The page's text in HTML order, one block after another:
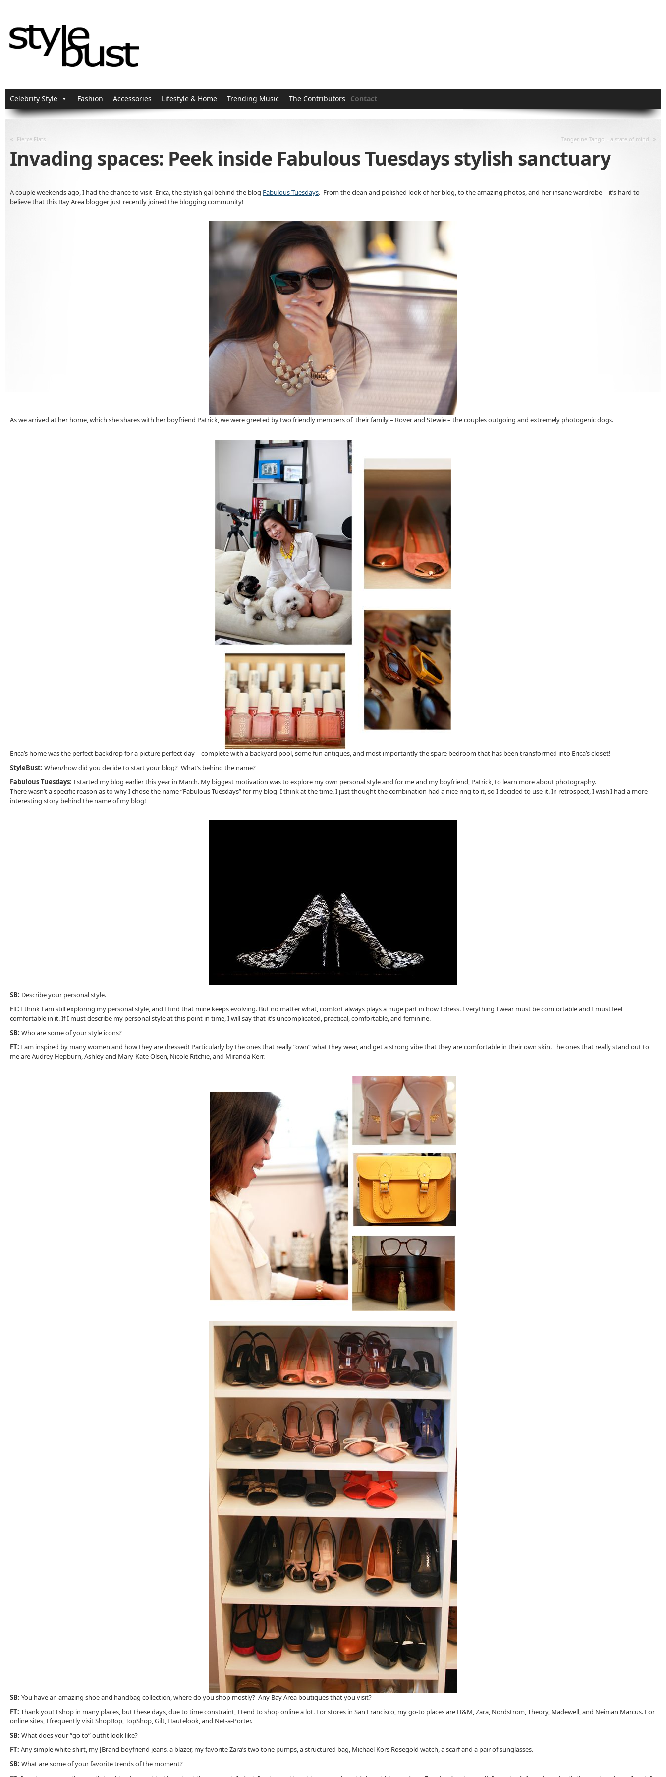
Celebrity Style Fashion Accessories Lifestyle & Home Trending Music The Contributors Contact
« Fierce Flats Tangerine Tango – a state of mind »
Invading spaces: Peek inside Fabulous Tuesdays stylish sanctuary
A couple weekends ago, I had the chance to visit Erica, the stylish gal behind the blog Fabulous Tuesdays. From the clean and polished look of her blog, to the amazing photos, and her insane wardrobe – it’s hard to
believe that this Bay Area blogger just recently joined the blogging community!
As we arrived at her home, which she shares with her boyfriend Patrick, we were greeted by two friendly members of their family – Rover and Stewie – the couples outgoing and extremely photogenic dogs.
Erica’s home was the perfect backdrop for a picture perfect day – complete with a backyard pool, some fun antiques, and most importantly the spare bedroom that has been transformed into Erica’s closet!
StyleBust: When/how did you decide to start your blog? What’s behind the name?
Fabulous Tuesdays: I started my blog earlier this year in March. My biggest motivation was to explore my own personal style and for me and my boyfriend, Patrick, to learn more about photography.
There wasn’t a specific reason as to why I chose the name “Fabulous Tuesdays” for my blog. I think at the time, I just thought the combination had a nice ring to it, so I decided to use it. In retrospect, I wish I had a more
interesting story behind the name of my blog!
SB: Describe your personal style.
FT: I think I am still exploring my personal style, and I find that mine keeps evolving. But no matter what, comfort always plays a huge part in how I dress. Everything I wear must be comfortable and I must feel
comfortable in it. If I must describe my personal style at this point in time, I will say that it’s uncomplicated, practical, comfortable, and feminine.
SB: Who are some of your style icons?
FT: I am inspired by many women and how they are dressed! Particularly by the ones that really “own” what they wear, and get a strong vibe that they are comfortable in their own skin. The ones that really stand out to
me are Audrey Hepburn, Ashley and Mary-Kate Olsen, Nicole Ritchie, and Miranda Kerr.
SB: You have an amazing shoe and handbag collection, where do you shop mostly? Any Bay Area boutiques that you visit?
FT: Thank you! I shop in many places, but these days, due to time constraint, I tend to shop online a lot. For stores in San Francisco, my go-to places are H&M, Zara, Nordstrom, Theory, Madewell, and Neiman Marcus. For
online sites, I frequently visit ShopBop, TopShop, Gilt, Hautelook, and Net-a-Porter.
SB: What does your “go to” outfit look like?
FT: Any simple white shirt, my JBrand boyfriend jeans, a blazer, my favorite Zara’s two tone pumps, a structured bag, Michael Kors Rosegold watch, a scarf and a pair of sunglasses.
SB: What are some of your favorite trends of the moment?